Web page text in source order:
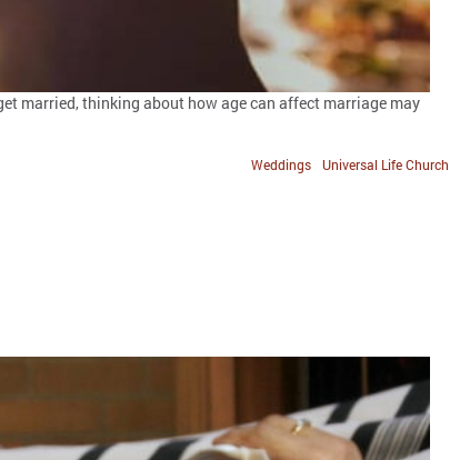
married, thinking about how age can affect marriage may
Universal Life Church
Weddings